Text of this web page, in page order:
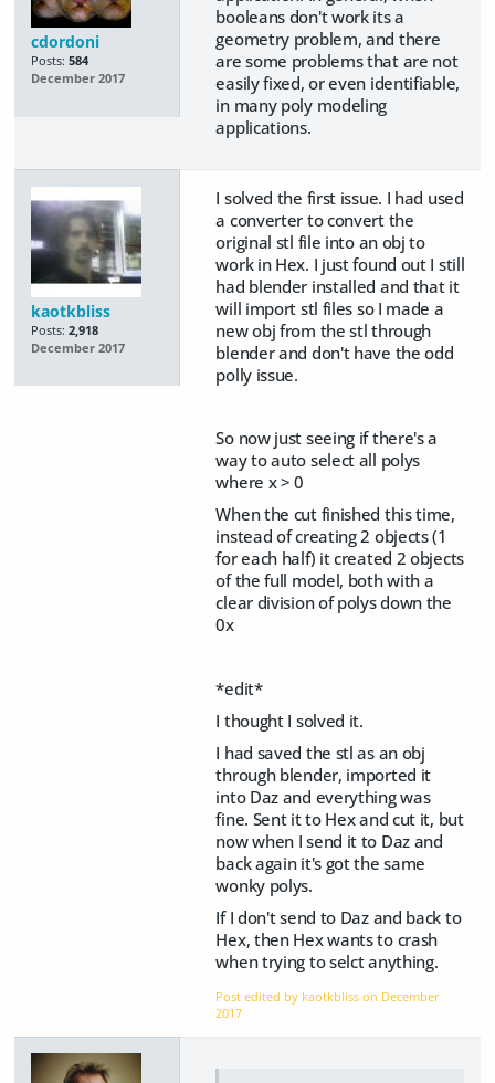
cdordoni
Posts: 584
December 2017
booleans don't work its a
geometry problem, and there
are some problems that are not
easily fixed, or even identifiable,
in many poly modeling
applications.
kaotkbliss
Posts: 2,918
December 2017
I solved the first issue. I had used
a converter to convert the
original stl file into an obj to
work in Hex. I just found out I still
had blender installed and that it
will import stl files so I made a
new obj from the stl through
blender and don't have the odd
polly issue.
So now just seeing if there's a
way to auto select all polys
where x > 0
When the cut finished this time,
instead of creating 2 objects (1
for each half) it created 2 objects
of the full model, both with a
clear division of polys down the
0x
*edit*
I thought I solved it.
I had saved the stl as an obj
through blender, imported it
into Daz and everything was
fine. Sent it to Hex and cut it, but
now when I send it to Daz and
back again it's got the same
wonky polys.
If I don't send to Daz and back to
Hex, then Hex wants to crash
when trying to selct anything.
Post edited by kaotkbliss on December
2017